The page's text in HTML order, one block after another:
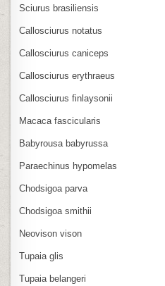
Sciurus brasiliensis
Callosciurus notatus
Callosciurus caniceps
Callosciurus erythraeus
Callosciurus finlaysonii
Macaca fascicularis
Babyrousa babyrussa
Paraechinus hypomelas
Chodsigoa parva
Chodsigoa smithii
Neovison vison
Tupaia glis
Tupaia belangeri